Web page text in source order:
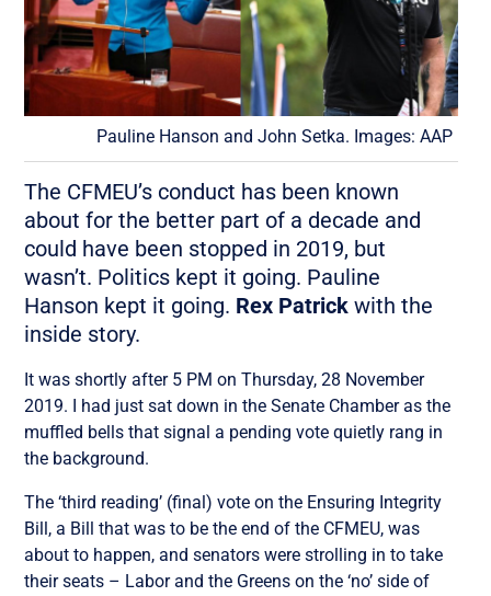
Pauline Hanson and John Setka. Images: AAP
The CFMEU’s conduct has been known
about for the better part of a decade and
could have been stopped in 2019, but
wasn’t. Politics kept it going. Pauline
Hanson kept it going. Rex Patrick with the
inside story.
It was shortly after 5 PM on Thursday, 28 November
2019. I had just sat down in the Senate Chamber as the
muffled bells that signal a pending vote quietly rang in
the background.
The ‘third reading’ (final) vote on the Ensuring Integrity
Bill, a Bill that was to be the end of the CFMEU, was
about to happen, and senators were strolling in to take
their seats – Labor and the Greens on the ‘no’ side of